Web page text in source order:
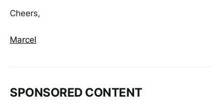
Cheers,
Marcel
SPONSORED CONTENT